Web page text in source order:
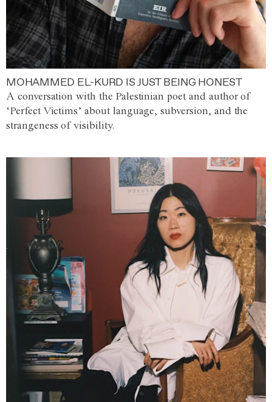
MOHAMMED EL-KURD IS JUST BEING HONEST
A conversation with the Palestinian poet and author of
‘Perfect Victims’ about language, subversion, and the
strangeness of visibility.